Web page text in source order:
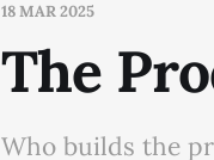
18 MAR 2025
The
Who builds the